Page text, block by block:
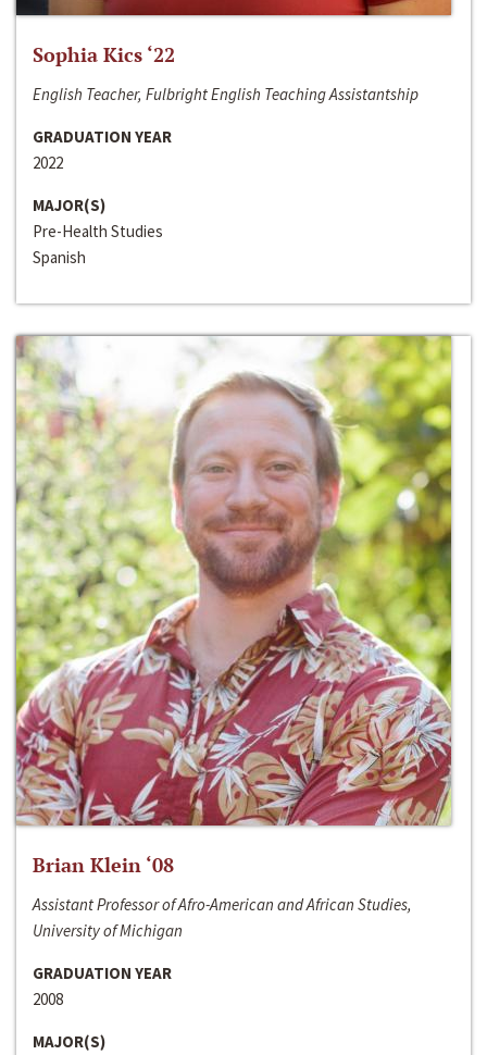
Sophia Kics ‘22
English Teacher, Fulbright English Teaching Assistantship
GRADUATION YEAR
2022
MAJOR(S)
Pre-Health Studies
Spanish
Brian Klein ‘08
Assistant Professor of Afro-American and African Studies,
University of Michigan
GRADUATION YEAR
2008
MAJOR(S)